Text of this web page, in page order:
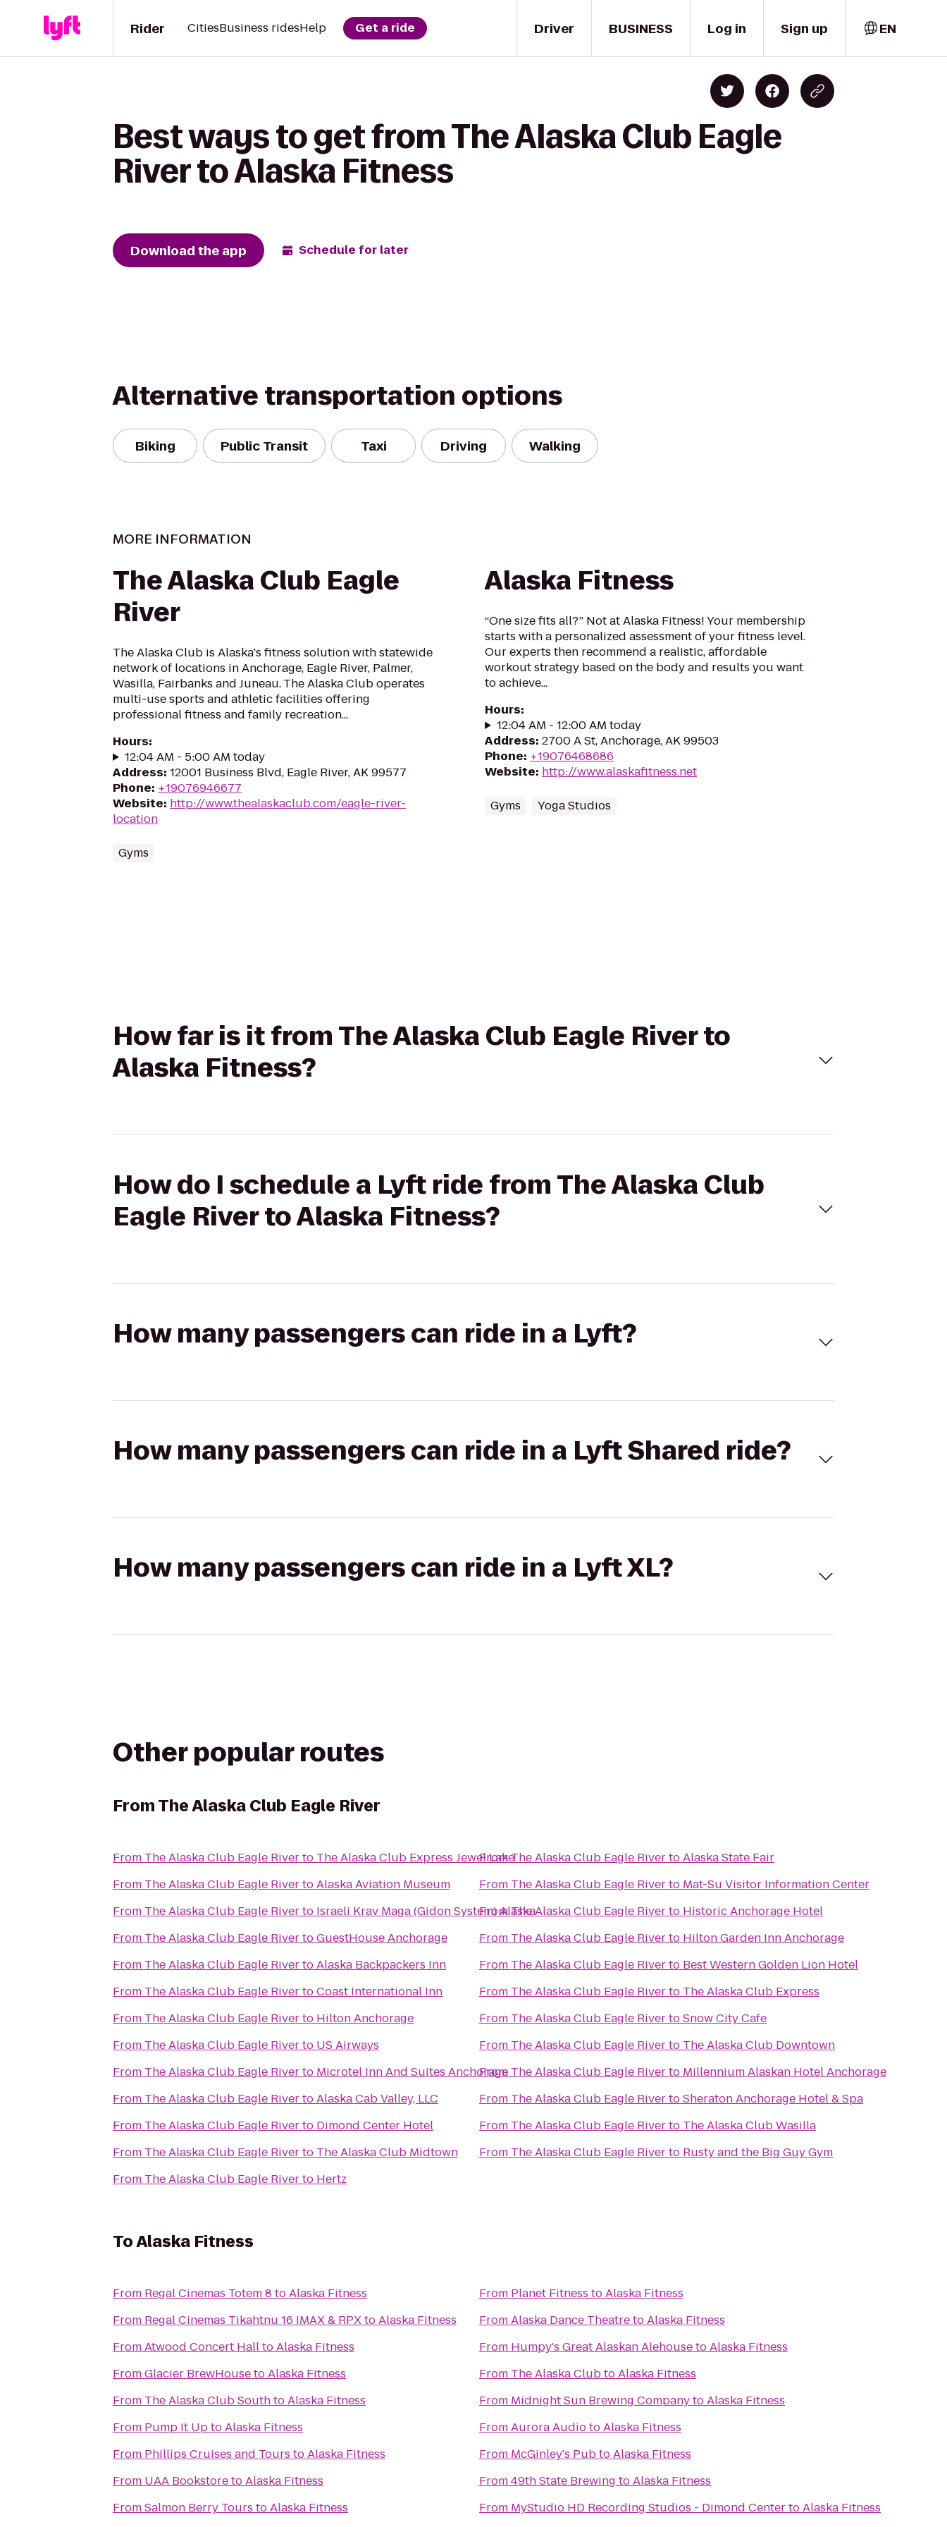
Driver
Rider CitiesBusiness ridesHelp Get a ride BUSINESS Log in Sign up EN
Best ways to get from The Alaska Club Eagle
River to Alaska Fitness
Download the app Schedule for later
Alternative transportation options
Biking Public Transit Taxi Driving Walking
MORE INFORMATION
The Alaska Club Eagle
River
The Alaska Club is Alaska's fitness solution with statewide
network of locations in Anchorage, Eagle River, Palmer,
Wasilla, Fairbanks and Juneau. The Alaska Club operates
multi-use sports and athletic facilities offering
professional fitness and family recreation...
Hours:
12:04 AM - 5:00 AM today
Address: 12001 Business Blvd, Eagle River, AK 99577
Phone: +19076946677
Website: http://www.thealaskaclub.com/eagle-river-
location
Gyms
Alaska Fitness
“One size fits all?” Not at Alaska Fitness! Your membership
starts with a personalized assessment of your fitness level.
Our experts then recommend a realistic, affordable
workout strategy based on the body and results you want
to achieve...
Hours:
12:04 AM - 12:00 AM today
Address: 2700 A St, Anchorage, AK 99503
Phone: +19076468686
Website: http://www.alaskafitness.net
Gyms Yoga Studios
How far is it from The Alaska Club Eagle River to
Alaska Fitness?
How do I schedule a Lyft ride from The Alaska Club
Eagle River to Alaska Fitness?
How many passengers can ride in a Lyft?
How many passengers can ride in a Lyft Shared ride?
How many passengers can ride in a Lyft XL?
Other popular routes
FromThe Alaska Club Eagle River
From The Alaska Club Eagle Riverto The Alaska Club Express Jewel Lake
From The Alaska Club Eagle RivertoAlaska Aviation Museum
From The Alaska Club Eagle Riverto Israeli Krav Maga (Gidon System) Alaska
From The Alaska Club Eagle RivertoGuestHouse Anchorage
From The Alaska Club Eagle RivertoAlaska Backpackers Inn
From The Alaska Club Eagle RivertoCoast International Inn
From The Alaska Club Eagle Riverto Hilton Anchorage
From The Alaska Club Eagle Riverto US Airways
From The Alaska Club Eagle Riverto Microtel Inn And Suites Anchorage
From The Alaska Club Eagle RivertoAlaska Cab Valley, LLC
From The Alaska Club Eagle Riverto Dimond Center Hotel
From The Alaska Club Eagle Riverto The Alaska Club Midtown
From The Alaska Club Eagle Riverto Hertz
FromThe Alaska Club Eagle RivertoAlaska State Fair
From The Alaska Club Eagle Riverto Mat-Su Visitor Information Center
FromThe Alaska Club Eagle Riverto Historic Anchorage Hotel
From The Alaska Club Eagle Riverto Hilton Garden Inn Anchorage
From The Alaska Club Eagle Riverto Best Western Golden Lion Hotel
From The Alaska Club Eagle Riverto The Alaska Club Express
From The Alaska Club Eagle RivertoSnow City Cafe
From The Alaska Club Eagle Riverto The Alaska Club Downtown
From The Alaska Club Eagle Riverto Millennium Alaskan Hotel Anchorage
From The Alaska Club Eagle RivertoSheraton Anchorage Hotel & Spa
From The Alaska Club Eagle Riverto The Alaska Club Wasilla
From The Alaska Club Eagle Riverto Rusty and the Big Guy Gym
ToAlaska Fitness
From Regal Cinemas Totem 8 toAlaska Fitness
From
Regal Cinemas Tikahtnu 16 IMAX & RPXtoAlaska Fitness
FromAtwood Concert HalltoAlaska Fitness
FromGlacier BrewHousetoAlaska Fitness
From The Alaska Club SouthtoAlaska Fitness
From Pump It UptoAlaska Fitness
From Phillips Cruises and Tours toAlaska Fitness
From UAA BookstoretoAlaska Fitness
FromSalmon Berry Tours toAlaska Fitness
From Planet Fitness toAlaska Fitness
FromAlaska Dance TheatretoAlaska Fitness
From Humpy's Great Alaskan AlehousetoAlaska Fitness
From The Alaska ClubtoAlaska Fitness
From Midnight Sun Brewing CompanytoAlaska Fitness
FromAurora AudiotoAlaska Fitness
From McGinley's PubtoAlaska Fitness
From49th State Brewing toAlaska Fitness
From MyStudio HD Recording Studios - Dimond CentertoAlaska Fitness